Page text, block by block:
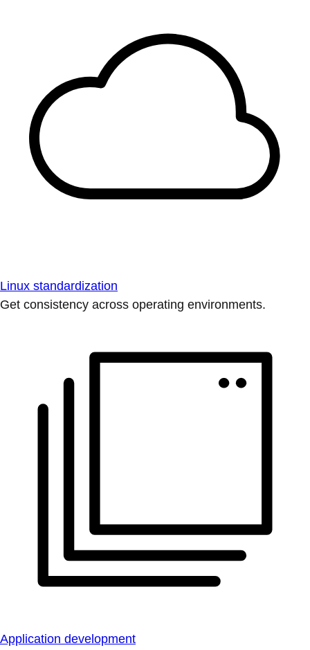
Linux standardization
Get consistency across operating environments.
Application development